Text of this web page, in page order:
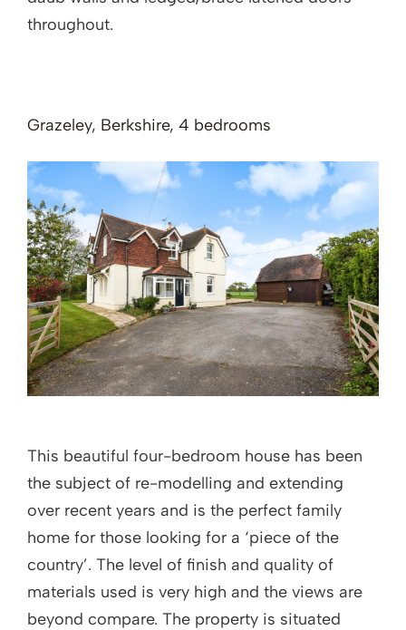
throughout.
Grazeley, Berkshire, 4 bedrooms
This beautiful four-bedroom house has been
the subject of re-modelling and extending
over recent years and is the perfect family
home for those looking for a ‘piece of the
country’. The level of finish and quality of
materials used is very high and the views are
beyond compare. The property is situated